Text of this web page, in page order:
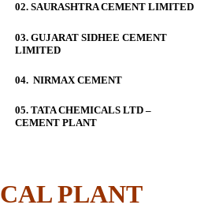
02. SAURASHTRA CEMENT LIMITED
03. GUJARAT SIDHEE CEMENT
LIMITED
04. NIRMAX CEMENT
05. TATA CHEMICALS LTD –
CEMENT PLANT
PLANT